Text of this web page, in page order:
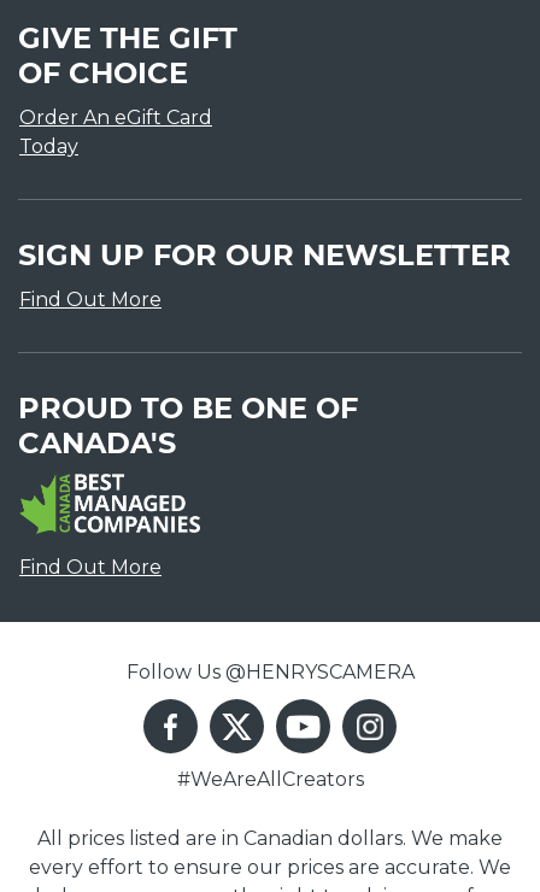
GIVE THE GIFT
OF CHOICE
Order An eGift Card
Today
SIGN UP FOR OUR NEWSLETTER
Find Out More
PROUD TO BE ONE OF
CANADA'S
Find Out More
Follow Us @HENRYSCAMERA
#WeAreAllCreators
All prices listed are in Canadian dollars. We make
every effort to ensure our prices are accurate. We